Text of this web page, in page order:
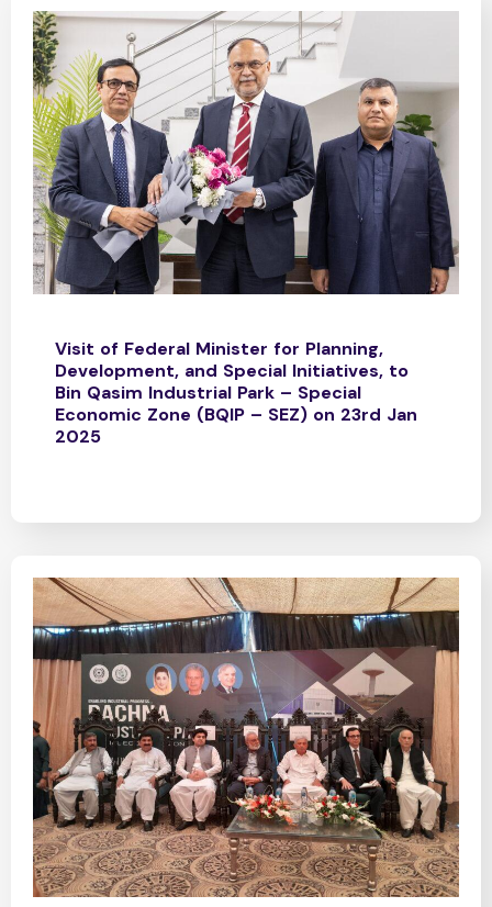
Visit of Federal Minister for Planning,
Development, and Special Initiatives, to
Bin Qasim Industrial Park – Special
Economic Zone (BQIP – SEZ) on 23rd Jan
2025